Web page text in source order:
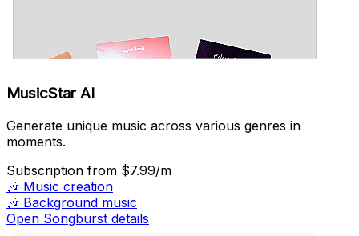
MusicStar AI
Generate unique music across various genres in
moments.
Subscription from $7.99/m
🎶 Music creation
🎶 Background music
Open Songburst details